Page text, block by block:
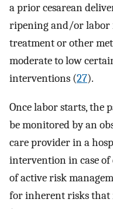
a prior cesarean
ripening and/or labor
treatment or other
moderate to low
interventions (27).
Once labor starts, the
be monitored by an
care provider in a
intervention in case of
of active risk
for inherent risks that